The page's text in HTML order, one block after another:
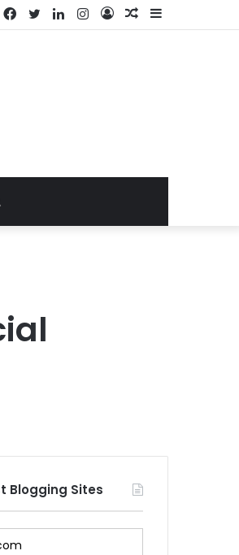
Sidebar
Random
Log
Instagram
LinkedIn
Twitter
Facebook
Search
Blogging Sites